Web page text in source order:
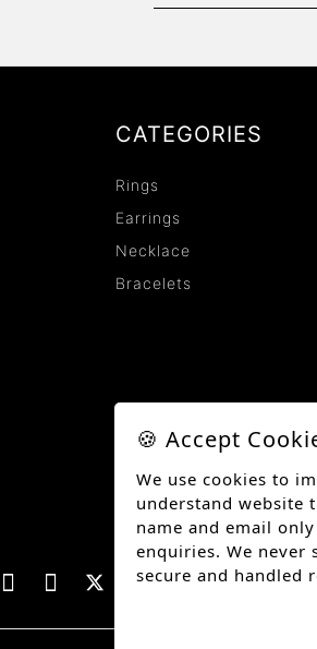
CATEGORIES
Rings
Earrings
Necklace
Bracelets
🍪 Accept
We use cookies to
understand website
name and email
enquiries. We
secure and handled